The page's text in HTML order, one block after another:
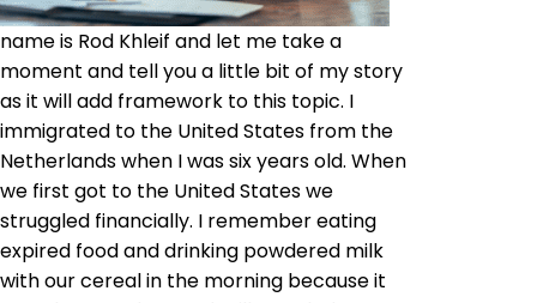
name is Rod Khleif and let me take a
moment and tell you a little bit of my story
as it will add framework to this topic. I
immigrated to the United States from the
Netherlands when I was six years old. When
we first got to the United States we
struggled financially. I remember eating
expired food and drinking powdered milk
with our cereal in the morning because it